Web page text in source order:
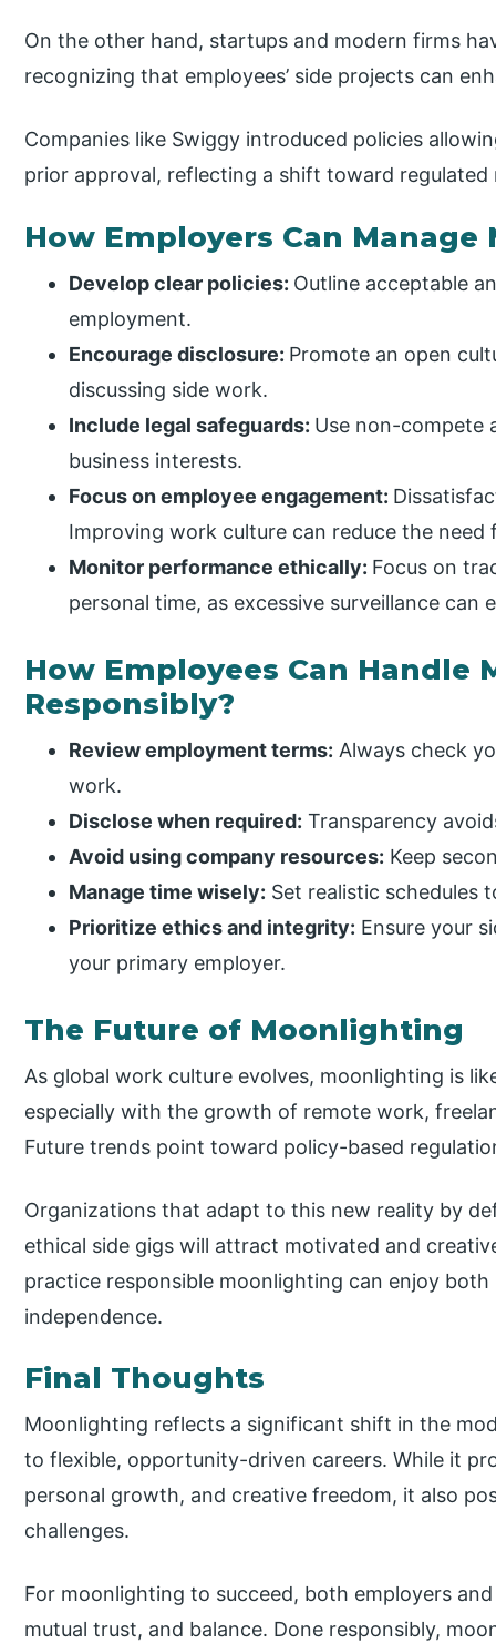
On the other hand, startups and modern firms
recognizing that employees’ side projects can
Companies like Swiggy introduced policies
prior approval, reflecting a shift toward regulated
How Employers Can
Develop clear policies: Outline acceptable
employment.
Encourage disclosure: Promote an open
discussing side work.
Include legal safeguards: Use non-compete
business interests.
Focus on employee engagement:
Improving work culture can reduce the need
Monitor performance ethically: Focus on
personal time, as excessive surveillance can
How Employees Can Handle
Responsibly?
Review employment terms: Always check
work.
Disclose when required: Transparency
Avoid using company resources: Keep
Manage time wisely: Set realistic schedules
Prioritize ethics and integrity: Ensure your
your primary employer.
The Future of Moonlighting
As global work culture evolves, moonlighting is
especially with the growth of remote work,
Future trends point toward policy-based
Organizations that adapt to this new reality by
ethical side gigs will attract motivated and
practice responsible moonlighting can enjoy
independence.
Final Thoughts
Moonlighting reflects a significant shift in the
to flexible, opportunity-driven careers. While it
personal growth, and creative freedom, it also
challenges.
For moonlighting to succeed, both employers
mutual trust, and balance. Done responsibly,